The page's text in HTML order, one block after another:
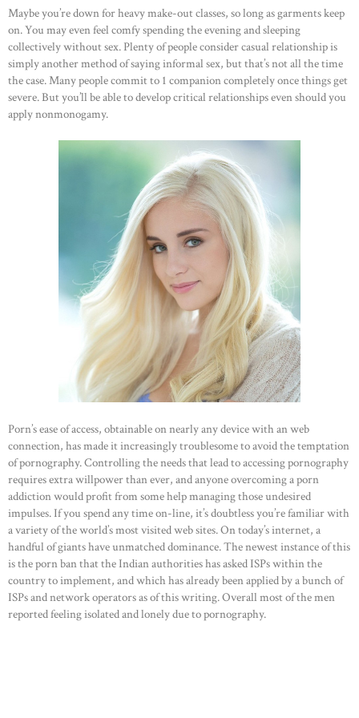
Maybe you’re down for heavy make-out classes, so long as garments keep
on. You may even feel comfy spending the evening and sleeping
collectively without sex. Plenty of people consider casual relationship is
simply another method of saying informal sex, but that’s not all the time
the case. Many people commit to 1 companion completely once things get
severe. But you’ll be able to develop critical relationships even should you
apply nonmonogamy.
Porn’s ease of access, obtainable on nearly any device with an web
connection, has made it increasingly troublesome to avoid the temptation
of pornography. Controlling the needs that lead to accessing pornography
requires extra willpower than ever, and anyone overcoming a porn
addiction would profit from some help managing those undesired
impulses. If you spend any time on-line, it’s doubtless you’re familiar with
a variety of the world’s most visited web sites. On today’s internet, a
handful of giants have unmatched dominance. The newest instance of this
is the porn ban that the Indian authorities has asked ISPs within the
country to implement, and which has already been applied by a bunch of
ISPs and network operators as of this writing. Overall most of the men
reported feeling isolated and lonely due to pornography.